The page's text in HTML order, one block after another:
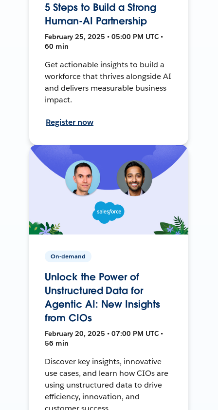
5 Steps to Build a Strong
Human-AI Partnership
February 25, 2025 • 05:00 PM UTC •
60 min
Get actionable insights to build a
workforce that thrives alongside AI
and delivers measurable business
impact.
Register now
On-demand
Unlock the Power of
Unstructured Data for
Agentic AI: New Insights
from CIOs
February 20, 2025 • 07:00 PM UTC •
56 min
Discover key insights, innovative
use cases, and learn how CIOs are
using unstructured data to drive
efficiency, innovation, and